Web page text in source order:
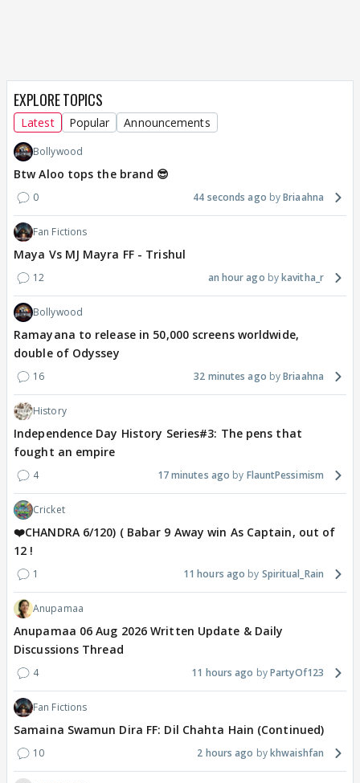
EXPLORE TOPICS
Latest Popular Announcements
Bollywood
Btw Aloo tops the brand 😎
0 44 seconds ago Briaahna
Fan Fictions
Maya Vs MJ Mayra FF - Trishul
12 an hour ago kavitha_r
Bollywood
Ramayana to release in 50,000 screens worldwide,
double of Odyssey
16 32 minutes ago Briaahna
History
Independence Day History Series#3: The pens that
fought an empire
4 17 minutes ago FlauntPessimism
Cricket
❤️CHANDRA 6/120) ( Babar 9 Away win As Captain, out of
12 !
1 11 hours ago Spiritual_Rain
Anupamaa
Anupamaa 06 Aug 2026 Written Update & Daily
Discussions Thread
4 11 hours ago PartyOf123
Fan Fictions
Samaina Swamun Dira FF: Dil Chahta Hain (Continued)
10 2 hours ago khwaishfan